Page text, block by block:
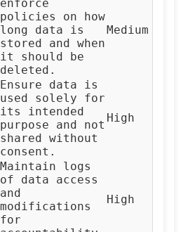
enforce
policies on how
long data is
stored and when
it should be
deleted.
Medium
Ensure data is
used solely for
its intended
purpose and not
shared without
consent.
High
Maintain logs
of data access
and
modifications
for
High